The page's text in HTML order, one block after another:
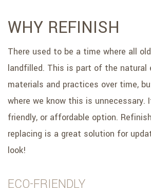
WHY REFINISH
There used to be a time where all
landfilled. This is part of the natural
materials and practices over time,
where we know this is unnecessary.
friendly, or affordable option.
replacing is a great solution for
look!
ECO-FRIENDLY